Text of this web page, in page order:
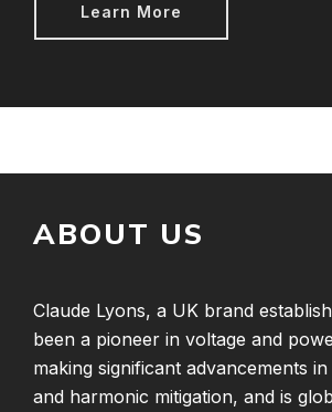
Learn More
ABOUT US
Claude Lyons, a UK brand
been a pioneer in voltage and
making significant advancements
and harmonic mitigation, and is